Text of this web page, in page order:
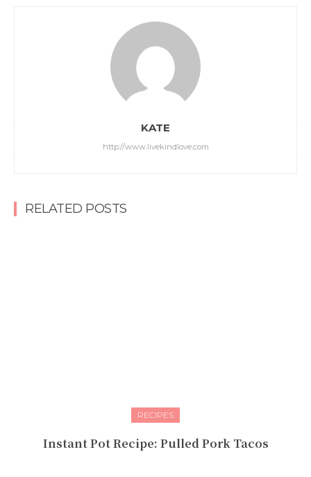
KATE
http://www.livekindlove.com
RELATED POSTS
RECIPES
Instant Pot Recipe: Pulled Pork Tacos